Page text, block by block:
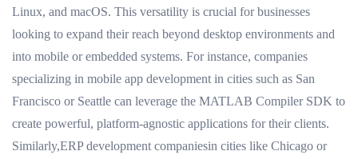
Linux, and macOS. This versatility is crucial for businesses
looking to expand their reach beyond desktop environments and
into mobile or embedded systems. For instance, companies
specializing in mobile app development in cities such as San
Francisco or Seattle can leverage the MATLAB Compiler SDK to
create powerful, platform-agnostic applications for their clients.
Similarly,ERP development companiesin cities like Chicago or